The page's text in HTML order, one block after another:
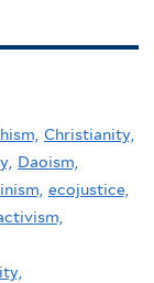
Christianity,
Daoism,
ecojustice,